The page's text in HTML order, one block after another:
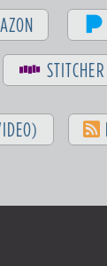
STITCHER